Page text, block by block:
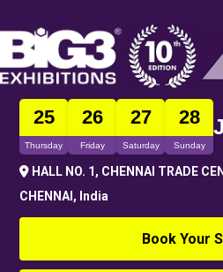
25
Thursday
26
Friday
27
Saturday
28
Sunday
HALL NO. 1, CHENNAI TRADE
CHENNAI, India
Book Your